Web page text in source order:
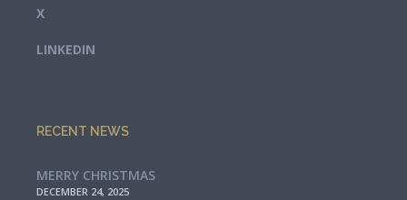
X
LINKEDIN
RECENT NEWS
MERRY CHRISTMAS
DECEMBER 24, 2025